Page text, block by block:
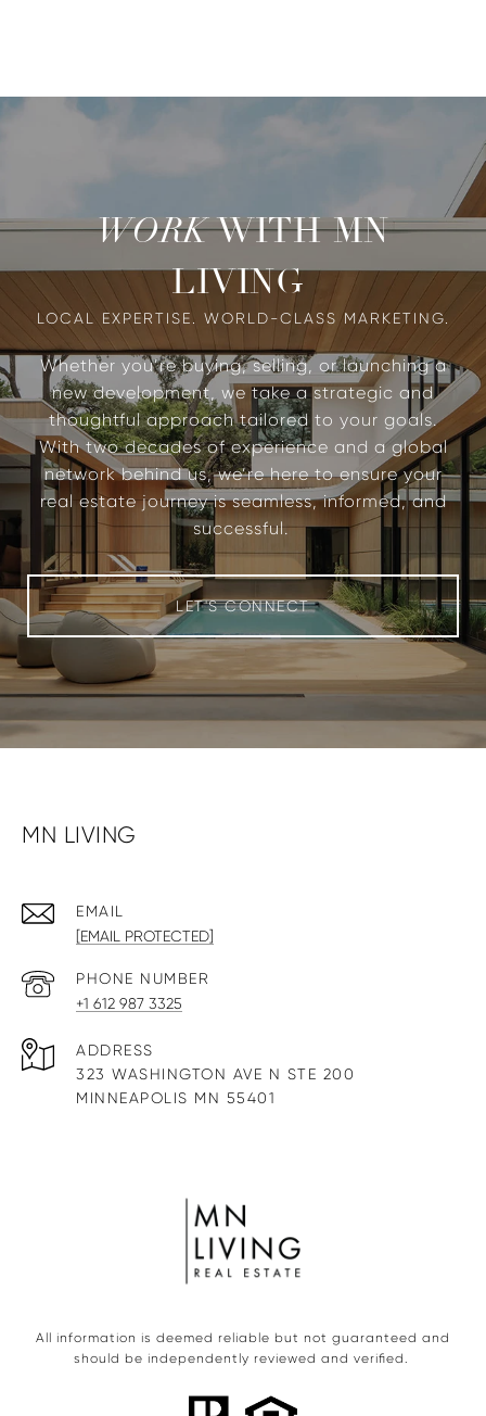
WORKWITH MN
LIVING
Whether you’re buying, selling, or launching a
new development, we take a strategic and
thoughtful approach tailored to your goals.
With two decades of experience and a global
network behind us, we’re here to ensure your
real estate journey is seamless, informed, and
successful.
LET'S CONNECT
MN LIVING
EMAIL
[EMAIL PROTECTED]
PHONE NUMBER
+1 612 987 3325
ADDRESS
323 WASHINGTON AVE N STE 200
MINNEAPOLIS MN 55401
All information is deemed reliable but not guaranteed and
should be independently reviewed and verified.